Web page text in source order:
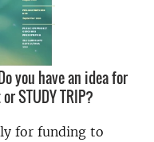
you have an idea for
STUDY TRIP?
for funding to